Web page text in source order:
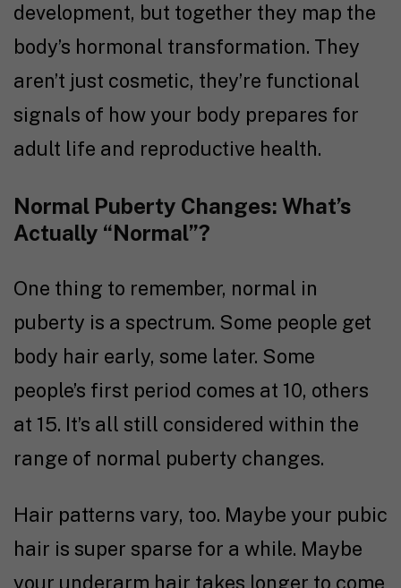
development, but together they map the
body’s hormonal transformation. They
aren’t just cosmetic, they’re functional
signals of how your body prepares for
adult life and reproductive health.
Normal Puberty Changes: What’s
Actually “Normal”?
One thing to remember, normal in
puberty is a spectrum. Some people get
body hair early, some later. Some
people’s first period comes at 10, others
at 15. It’s all still considered within the
range of normal puberty changes.
Hair patterns vary, too. Maybe your pubic
hair is super sparse for a while. Maybe
your underarm hair takes longer to come